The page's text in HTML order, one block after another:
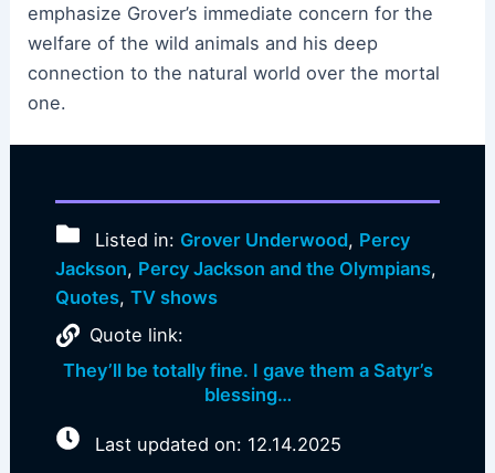
emphasize Grover’s immediate concern for the
welfare of the wild animals and his deep
connection to the natural world over the mortal
one.
Listed in: Grover Underwood, Percy
Jackson, Percy Jackson and the Olympians,
Quotes, TV shows
Quote link:
They’ll be totally fine. I gave them a Satyr’s
blessing…
Last updated on: 12.14.2025